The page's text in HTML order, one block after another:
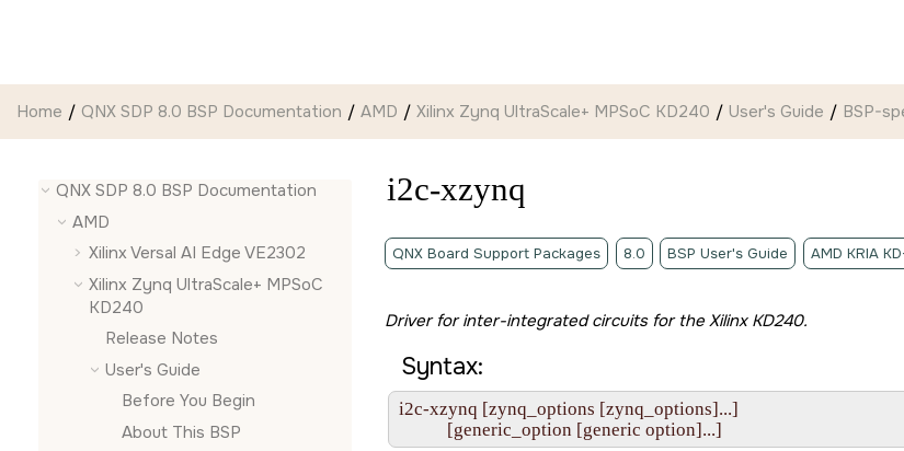
Home QNX SDP 8.0 BSP Documentation AMD Xilinx Zynq UltraScale+ MPSoC KD240 User's Guide BSP-
QNX SDP 8.0 BSP Documentation
AMD
Xilinx Versal AI Edge VE2302
Xilinx Zynq UltraScale+ MPSoC
KD240
Release Notes
User's Guide
Before You Begin
About This BSP
i2c-xzynq
QNX Board Support Packages 8.0 BSP User's Guide AMD KRIA
Driver for inter-integrated circuits for the Xilinx KD240.
Syntax:
i2c-xzynq [zynq_options [zynq_options]...]
           [generic_option [generic option]...]